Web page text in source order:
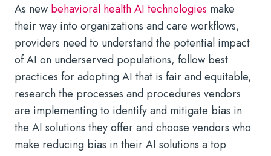
As new behavioral health AI technologies make
their way into organizations and care workflows,
providers need to understand the potential impact
of AI on underserved populations, follow best
practices for adopting AI that is fair and equitable,
research the processes and procedures vendors
are implementing to identify and mitigate bias in
the AI solutions they offer and choose vendors who
make reducing bias in their AI solutions a top